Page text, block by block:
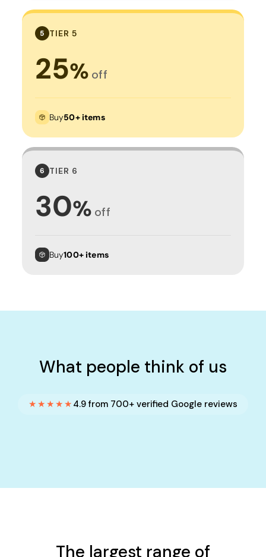
5 TIER 5
25% off
Buy50+ items
6 TIER 6
30% off
Buy100+ items
What people think of us
★★★★★ 4.9 from 700+ verified Google reviews
The largest range of